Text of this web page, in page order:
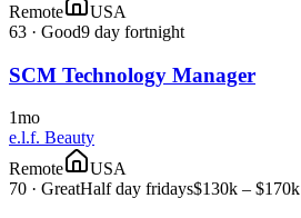
Remote
USA
63 · Good9 day fortnight
SCM Technology Manager
1mo
e.l.f. Beauty
Remote
USA
70 · GreatHalf day fridays$130k – $170k